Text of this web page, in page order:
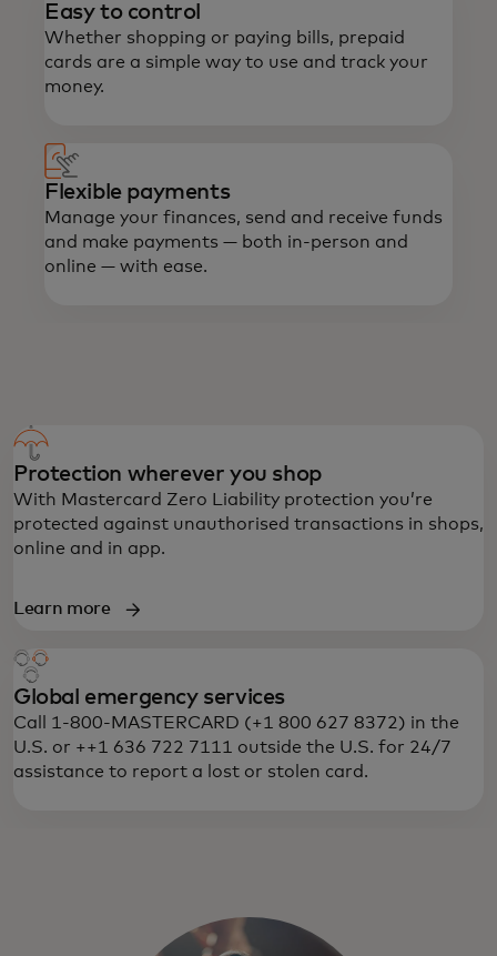
Easy to control
Whether shopping or paying bills, prepaid
cards are a simple way to use and track your
money.
Flexible payments
Manage your finances, send and receive funds
and make payments — both in-person and
online — with ease.
Protection wherever you shop
With Mastercard Zero Liability protection you’re
protected against unauthorised transactions in shops,
online and in app.
Learn more
Global emergency services
Call 1-800-MASTERCARD (+1 800 627 8372) in the
U.S. or ++1 636 722 7111 outside the U.S. for 24/7
assistance to report a lost or stolen card.